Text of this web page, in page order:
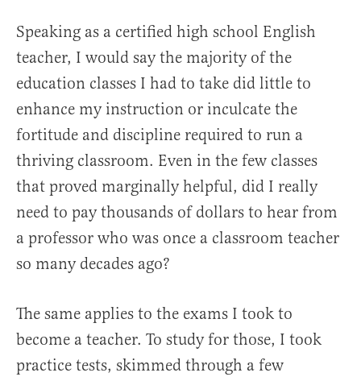
Speaking as a certified high school English
teacher, I would say the majority of the
education classes I had to take did little to
enhance my instruction or inculcate the
fortitude and discipline required to run a
thriving classroom. Even in the few classes
that proved marginally helpful, did I really
need to pay thousands of dollars to hear from
a professor who was once a classroom teacher
so many decades ago?
The same applies to the exams I took to
become a teacher. To study for those, I took
practice tests, skimmed through a few